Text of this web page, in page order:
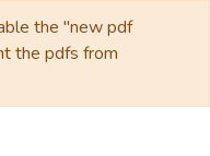
the "new pdf
the pdfs from